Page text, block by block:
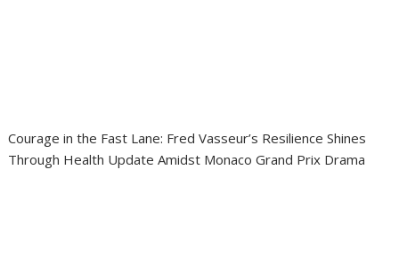
Courage in the Fast Lane: Fred Vasseur’s Resilience Shines
Through Health Update Amidst Monaco Grand Prix Drama